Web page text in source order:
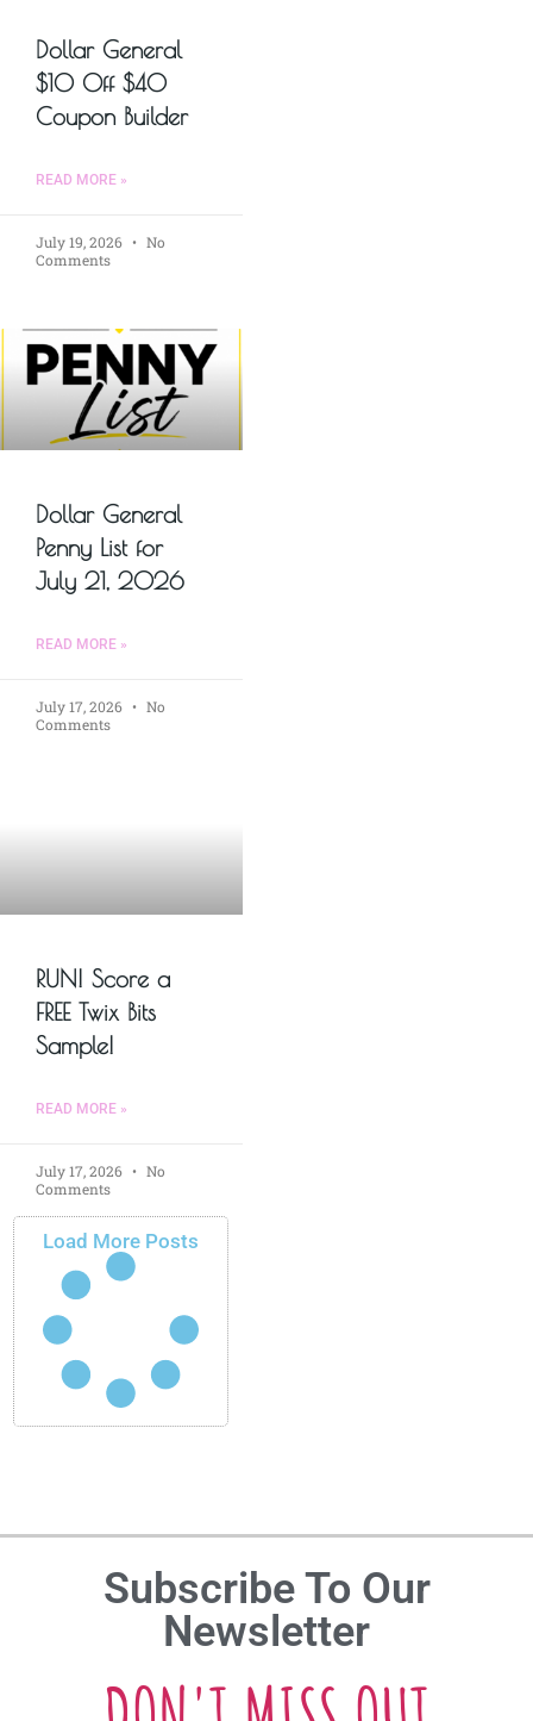
Dollar General
$10 Off $40
Coupon Builder
READ MORE »
July 19, 2026
No
Comments
Dollar General
Penny List for
July 21, 2026
READ MORE »
July 17, 2026
No
Comments
RUN! Score a
FREE Twix Bits
Sample!
READ MORE »
July 17, 2026
No
Comments
Load More Posts
Subscribe To Our
Newsletter